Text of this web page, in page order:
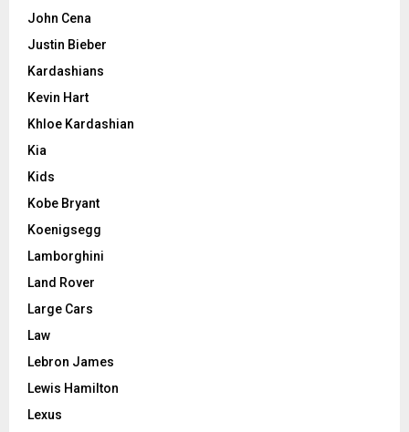
John Cena
Justin Bieber
Kardashians
Kevin Hart
Khloe Kardashian
Kia
Kids
Kobe Bryant
Koenigsegg
Lamborghini
Land Rover
Large Cars
Law
Lebron James
Lewis Hamilton
Lexus